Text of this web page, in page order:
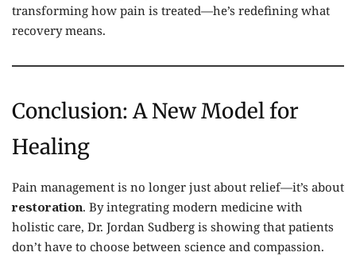
transforming how pain is treated—he’s redefining what
recovery means.
Conclusion: A New Model for
Healing
Pain management is no longer just about relief—it’s about
restoration. By integrating modern medicine with
holistic care, Dr. Jordan Sudberg is showing that patients
don’t have to choose between science and compassion.